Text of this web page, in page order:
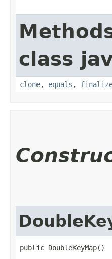
class
clone, equals ,
public DoubleKeyMap()